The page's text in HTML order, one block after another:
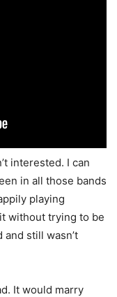
interested. I can
in all those bands
playing
without trying to be
still wasn’t
It would marry